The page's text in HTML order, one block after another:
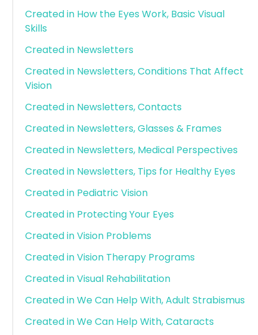
Created in How the Eyes Work, Basic Visual
Skills
Created in Newsletters
Created in Newsletters, Conditions That Affect
Vision
Created in Newsletters, Contacts
Created in Newsletters, Glasses & Frames
Created in Newsletters, Medical Perspectives
Created in Newsletters, Tips for Healthy Eyes
Created in Pediatric Vision
Created in Protecting Your Eyes
Created in Vision Problems
Created in Vision Therapy Programs
Created in Visual Rehabilitation
Created in We Can Help With, Adult Strabismus
Created in We Can Help With, Cataracts